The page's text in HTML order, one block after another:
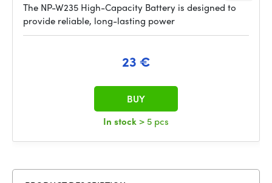
The NP-W235 High-Capacity Battery is designed to
provide reliable, long-lasting power
23 €
In stock > 5 pcs
BUY